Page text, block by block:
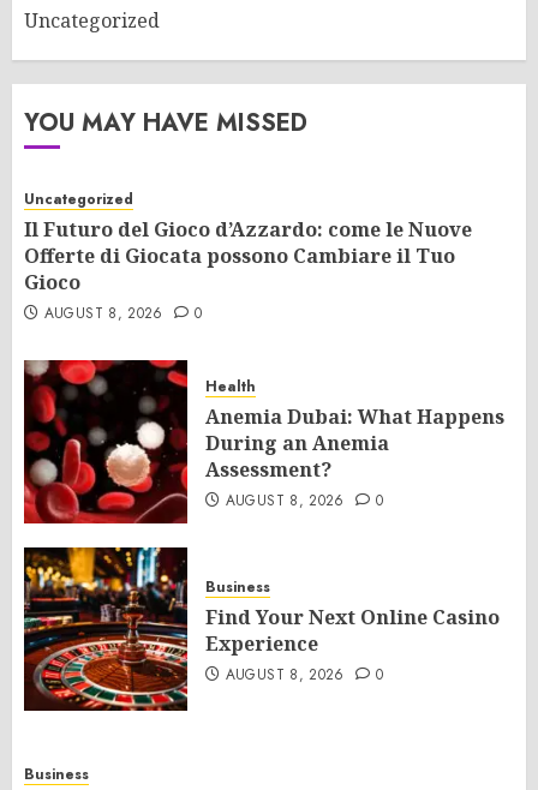
Uncategorized
YOU MAY HAVE MISSED
Uncategorized
Il Futuro del Gioco d’Azzardo: come le Nuove
Offerte di Giocata possono Cambiare il Tuo
Gioco
AUGUST 8, 2026 0
Health
Anemia Dubai: What Happens
During an Anemia
Assessment?
AUGUST 8, 2026 0
Business
Find Your Next Online Casino
Experience
AUGUST 8, 2026 0
Business